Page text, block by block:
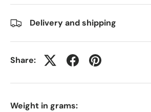
Delivery and shipping
Share:
Weight in grams: